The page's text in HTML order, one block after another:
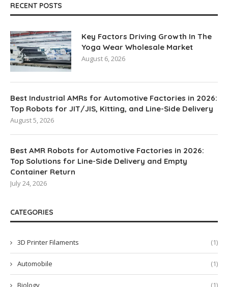
RECENT POSTS
Key Factors Driving Growth In The
Yoga Wear Wholesale Market
August 6, 2026
Best Industrial AMRs for Automotive Factories in 2026:
Top Robots for JIT/JIS, Kitting, and Line-Side Delivery
August 5, 2026
Best AMR Robots for Automotive Factories in 2026:
Top Solutions for Line-Side Delivery and Empty
Container Return
July 24, 2026
CATEGORIES
3D Printer Filaments (1)
Automobile (1)
Biology (1)